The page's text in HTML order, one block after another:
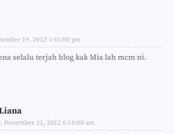
19, 2012 1:41:00 pm
selalu terjah blog kak Mia lah mcm ni.
December 21, 2012 6:18:00 am